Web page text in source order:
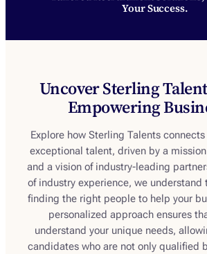
Your Success.
Uncover Sterling
Empowering
Explore how Sterling Talents
exceptional talent, driven by a
and a vision of industry-leading
of industry experience, we understand
finding the right people to help your
personalized approach ensures
understand your unique needs,
candidates who are not only qualified